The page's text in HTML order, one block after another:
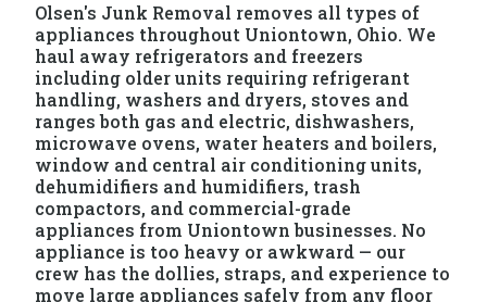
Olsen's Junk Removal removes all types of
appliances throughout Uniontown, Ohio. We
haul away refrigerators and freezers
including older units requiring refrigerant
handling, washers and dryers, stoves and
ranges both gas and electric, dishwashers,
microwave ovens, water heaters and boilers,
window and central air conditioning units,
dehumidifiers and humidifiers, trash
compactors, and commercial-grade
appliances from Uniontown businesses. No
appliance is too heavy or awkward — our
crew has the dollies, straps, and experience to
move large appliances safely from any floor